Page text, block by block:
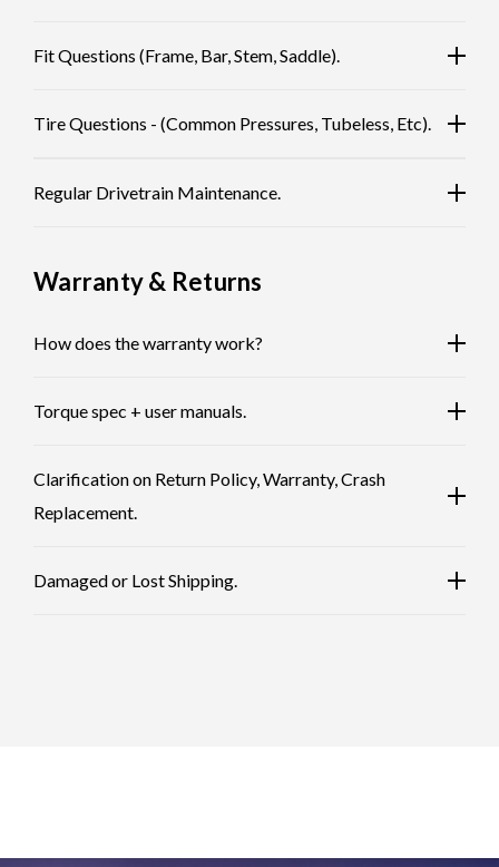
Fit Questions (Frame, Bar, Stem, Saddle).
Tire Questions - (Common Pressures, Tubeless, Etc).
Regular Drivetrain Maintenance.
Warranty & Returns
How does the warranty work?
Torque spec + user manuals.
Clarification on Return Policy, Warranty, Crash
Replacement.
Damaged or Lost Shipping.